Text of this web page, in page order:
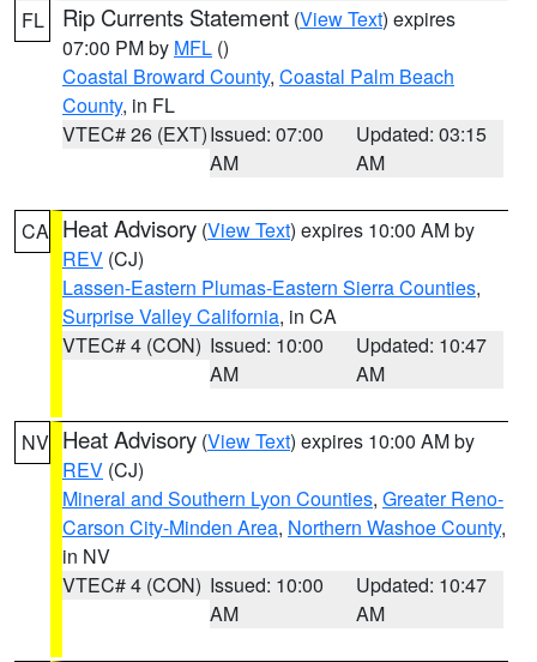
FL Rip Currents Statement (View Text) expires
07:00 PM by MFL ()
Coastal Broward County, Coastal Palm Beach
County, in FL
VTEC# 26 (EXT)Issued: 07:00
AM
Updated: 03:15
AM
CA Heat Advisory (View Text) expires 10:00 AM by
REV (CJ)
Lassen-Eastern Plumas-Eastern Sierra Counties,
Surprise Valley California, in CA
VTEC# 4 (CON) Issued: 10:00
AM
Updated: 10:47
AM
NV Heat Advisory (View Text) expires 10:00 AM by
REV (CJ)
Mineral and Southern Lyon Counties, Greater Reno-
Carson City-Minden Area, Northern Washoe County,
in NV
VTEC# 4 (CON) Issued: 10:00
AM
Updated: 10:47
AM